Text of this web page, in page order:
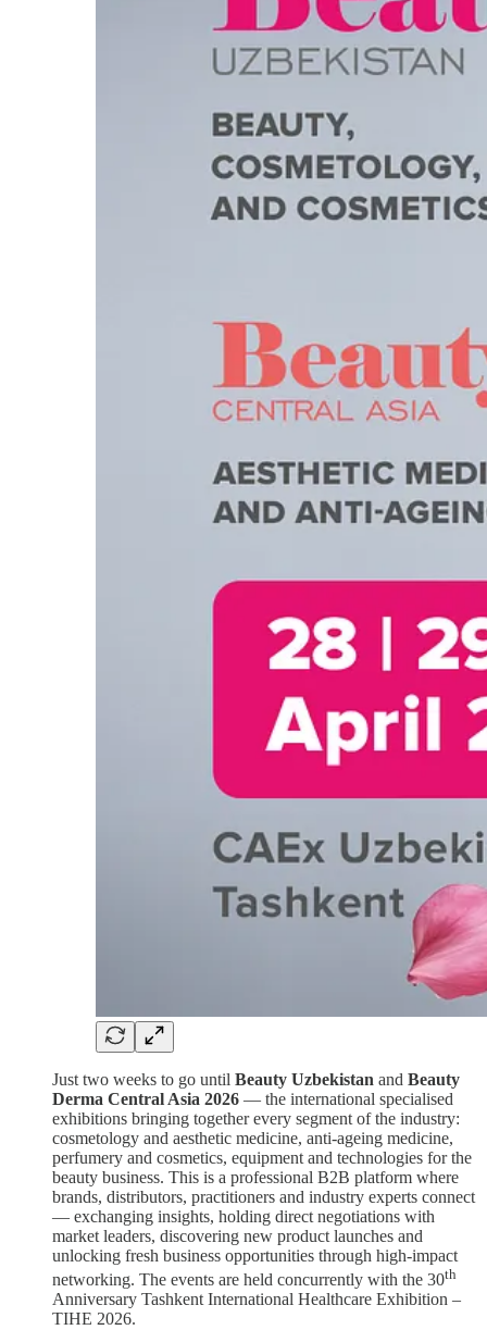
Just two weeks to go until Beauty Uzbekistan and Beauty
Derma Central Asia 2026 — the international specialised
exhibitions bringing together every segment of the industry:
cosmetology and aesthetic medicine, anti-ageing medicine,
perfumery and cosmetics, equipment and technologies for the
beauty business. This is a professional B2B platform where
brands, distributors, practitioners and industry experts connect
— exchanging insights, holding direct negotiations with
market leaders, discovering new product launches and
unlocking fresh business opportunities through high-impact
networking. The events are held concurrently with the 30th
Anniversary Tashkent International Healthcare Exhibition –
TIHE 2026.